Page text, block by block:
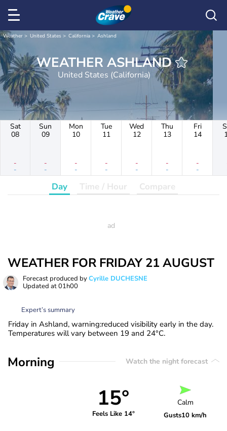
Weather United States California Ashland
WEATHER ASHLAND
United States (California)
Sat
08
-
-
Sun
09
-
-
Mon
10
-
-
Tue
11
-
-
Wed
12
-
-
Thu
13
-
-
Fri
14
-
-
Day Time / Hour Compare
WEATHER FOR FRIDAY 21 AUGUST
Forecast produced byCyrille DUCHESNE
Updated at01h00
Expert’s summary
Friday in Ashland, warning:reduced visibility early in the day.
Temperatures will vary between 19 and 24°C.
Morning Watch the night forecast
15°
Feels Like 14°
Calm
Gusts10 km/h